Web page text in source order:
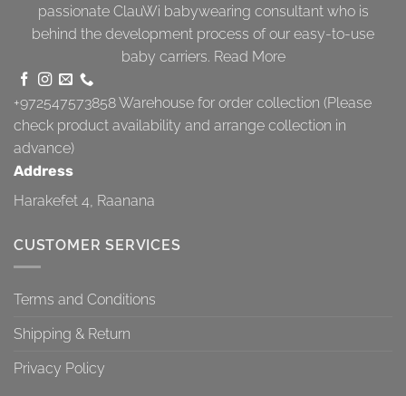
passionate ClauWi babywearing consultant who is
behind the development process of our easy-to-use
baby carriers. Read More
+972547573858Warehouse for order collection (Please
check product availability and arrange collection in
advance)
Address
Harakefet 4, Raanana
CUSTOMER SERVICES
Terms and Conditions
Shipping & Return
Privacy Policy